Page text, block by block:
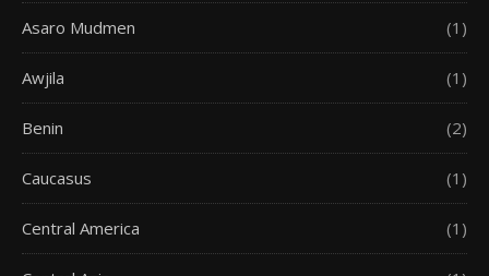
Asaro Mudmen (1)
Awjila (1)
Benin (2)
Caucasus (1)
Central America (1)